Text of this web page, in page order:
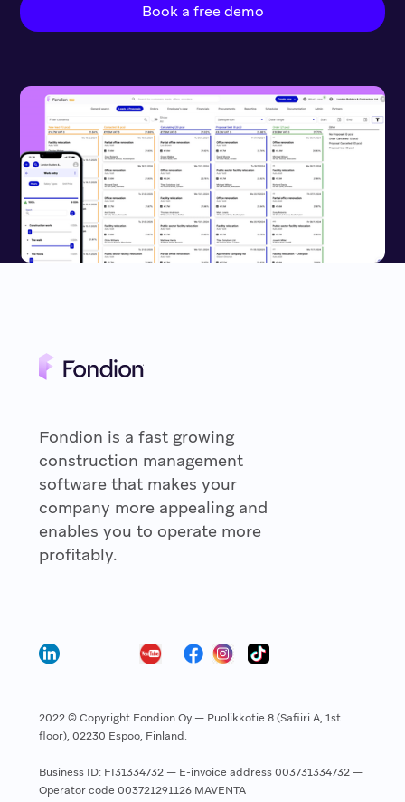
Book a free demo
Fondion is a fast growing
construction management
software that makes your
company more appealing and
enables you to operate more
profitably.
2022 © Copyright Fondion Oy — Puolikkotie 8 (Safiiri A, 1st
floor), 02230 Espoo, Finland.
Business ID: FI31334732 — E-invoice address 003731334732 —
Operator code 003721291126 MAVENTA